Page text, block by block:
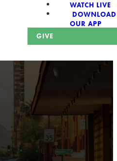
WATCH LIVE
DOWNLOAD
OUR APP
GIVE
and Central because we
of Jesus belong right in the
our city.
brings together art,
bring the hope and love of
live, work, study, and
mission—the green section
and a flourishing life with